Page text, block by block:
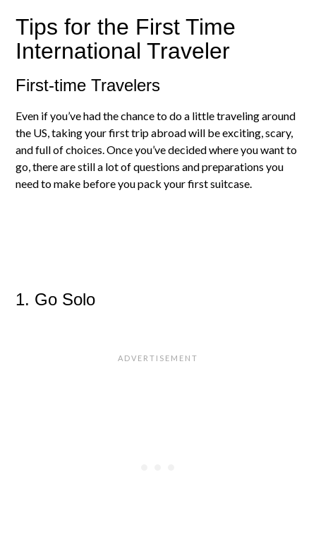
Tips for the First Time
International Traveler
First-time Travelers
Even if you’ve had the chance to do a little traveling around
the US, taking your first trip abroad will be exciting, scary,
and full of choices. Once you’ve decided where you want to
go, there are still a lot of questions and preparations you
need to make before you pack your first suitcase.
1. Go Solo